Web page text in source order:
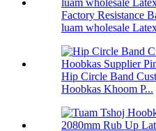
Factory Resistance
luam wholesale
Hip Circle Band
Hoobkas Khoom P...